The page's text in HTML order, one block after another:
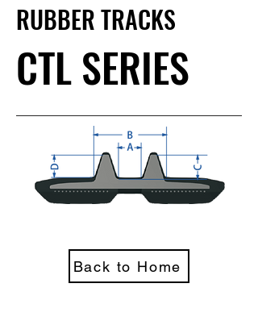
RUBBER TRACKS
CTL SERIES
Back to Home